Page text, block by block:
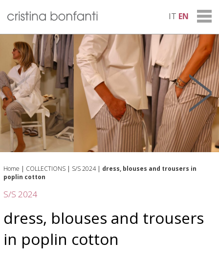
IT EN
Home | COLLECTIONS | S/S 2024| dress, blouses and trousers in
poplin cotton
S/S 2024
dress, blouses and trousers
in poplin cotton